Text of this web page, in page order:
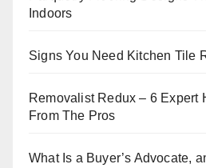
Indoors
Signs You Need Kitchen Tile
Removalist Redux – 6 Expert
From The Pros
What Is a Buyer’s Advocate,